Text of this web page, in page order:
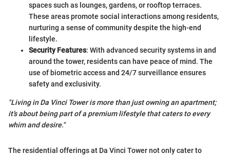
spaces such as lounges, gardens, or rooftop terraces.
These areas promote social interactions among residents,
nurturing a sense of community despite the high-end
lifestyle.
Security Features: With advanced security systems in and
around the tower, residents can have peace of mind. The
use of biometric access and 24/7 surveillance ensures
safety and exclusivity.
"Living in Da Vinci Tower is more than just owning an apartment;
it’s about being part of a premium lifestyle that caters to every
whim and desire."
The residential offerings at Da Vinci Tower not only cater to